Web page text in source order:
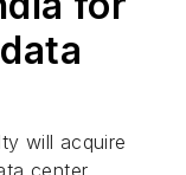
will acquire
center